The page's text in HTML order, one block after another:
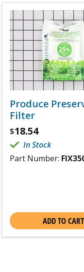
Produce
Filter
$18.54
In Stock
Part Number:
ADD TO CART